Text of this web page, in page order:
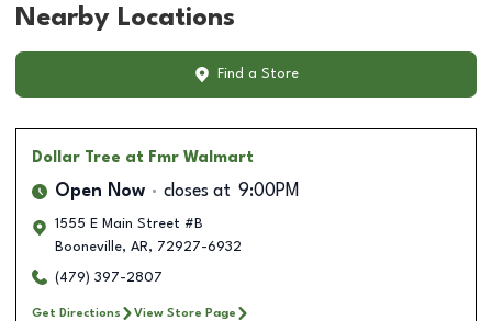
Nearby Locations
Find a Store
Dollar Tree at Fmr Walmart
Open Now closes at 9:00PM
1555 E Main Street #B
Booneville, AR, 72927-6932
(479) 397-2807
Get Directions View Store Page